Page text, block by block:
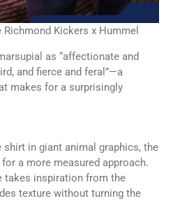
Kickers x Hummel
as “affectionate and
and fierce and feral”—a
makes for a surprisingly
shirt in giant animal graphics, the
a more measured approach.
takes inspiration from the
texture without turning the